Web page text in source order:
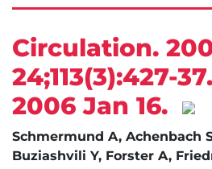
Circulation.
24;113(3):427-
2006 Jan 16.
Schmermund A, Achenbach
Buziashvili Y, Forster A,